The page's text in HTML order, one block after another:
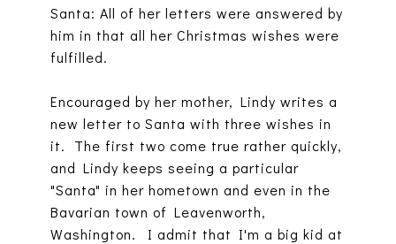
Santa: All of her letters were answered by
him in that all her Christmas wishes were
fulfilled.
Encouraged by her mother, Lindy writes a
new letter to Santa with three wishes in
it. The first two come true rather quickly,
and Lindy keeps seeing a particular
"Santa" in her hometown and even in the
Bavarian town of Leavenworth,
Washington. I admit that I'm a big kid at